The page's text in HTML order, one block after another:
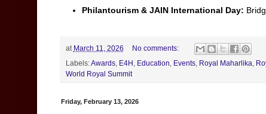
Philantourism & JAIN International Day:
at March 11, 2026
No comments:
Labels:Awards, E4H Education Events, Royal Maharlika
World Royal Summit
Friday, February 13, 2026